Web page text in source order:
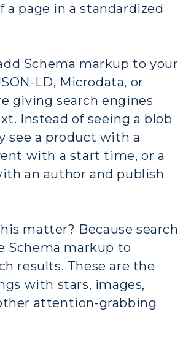
a page in a standardized
Schema markup to your
LD, Microdata, or
giving search engines
Instead of seeing a blob
see a product with a
with a start time, or a
an author and publish
matter? Because search
Schema markup to
results. These are the
with stars, images,
attention-grabbing